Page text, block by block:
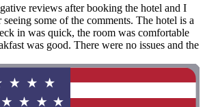
reviews after booking the hotel and I
some of the comments. The hotel is a
in was quick, the room was comfortable
was good. There were no issues and the